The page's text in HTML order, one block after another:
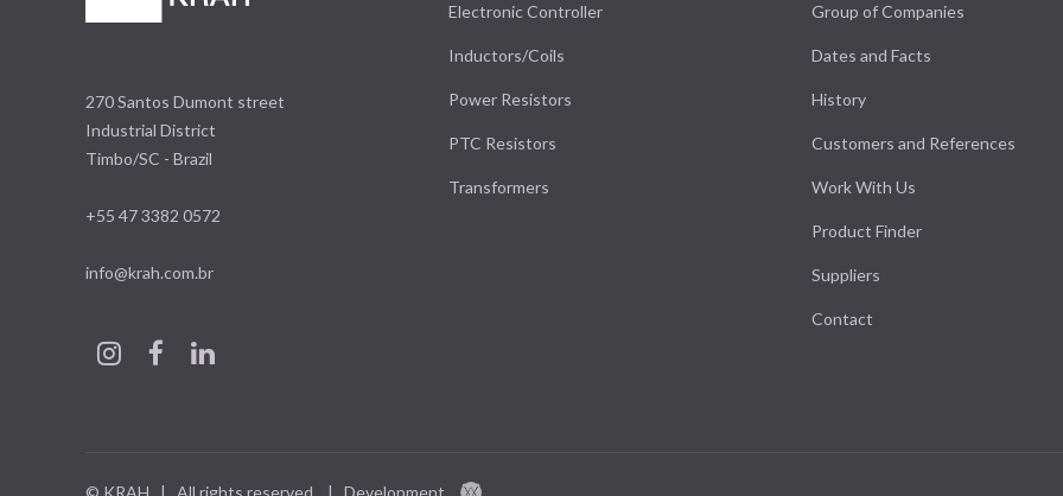
270 Santos Dumont street
Industrial District
Timbo/SC - Brazil
+55 47 3382 0572
info@krah.com.br
Electronic Controller
Inductors/Coils
Power Resistors
PTC Resistors
Transformers
Group of Companies
Dates and Facts
History
Customers and References
Work With Us
Product Finder
Suppliers
Contact
© KRAH | All rights reserved. | Development